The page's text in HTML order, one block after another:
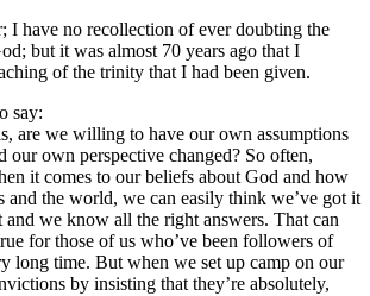
I have no recollection of ever doubting the
but it was almost 70 years ago that I
of the trinity that I had been given.
say:
are we willing to have our own assumptions
our own perspective changed? So often,
it comes to our beliefs about God and how
and the world, we can easily think we’ve got it
we know all the right answers. That can
for those of us who’ve been followers of
long time. But when we set up camp on our
by insisting that they’re absolutely,